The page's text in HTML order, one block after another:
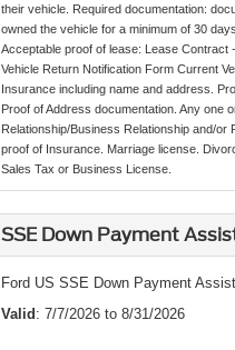
their vehicle. Required documentation:
owned the vehicle for a minimum of 30
Acceptable proof of lease: Lease Contract
Vehicle Return Notification Form Current
Insurance including name and address.
Proof of Address documentation. Any one
Relationship/Business Relationship and/
proof of Insurance. Marriage license.
Sales Tax or Business License.
SSE Down Payment
Ford US SSE Down Payment
Valid : 7/7/2026 to 8/31/2026